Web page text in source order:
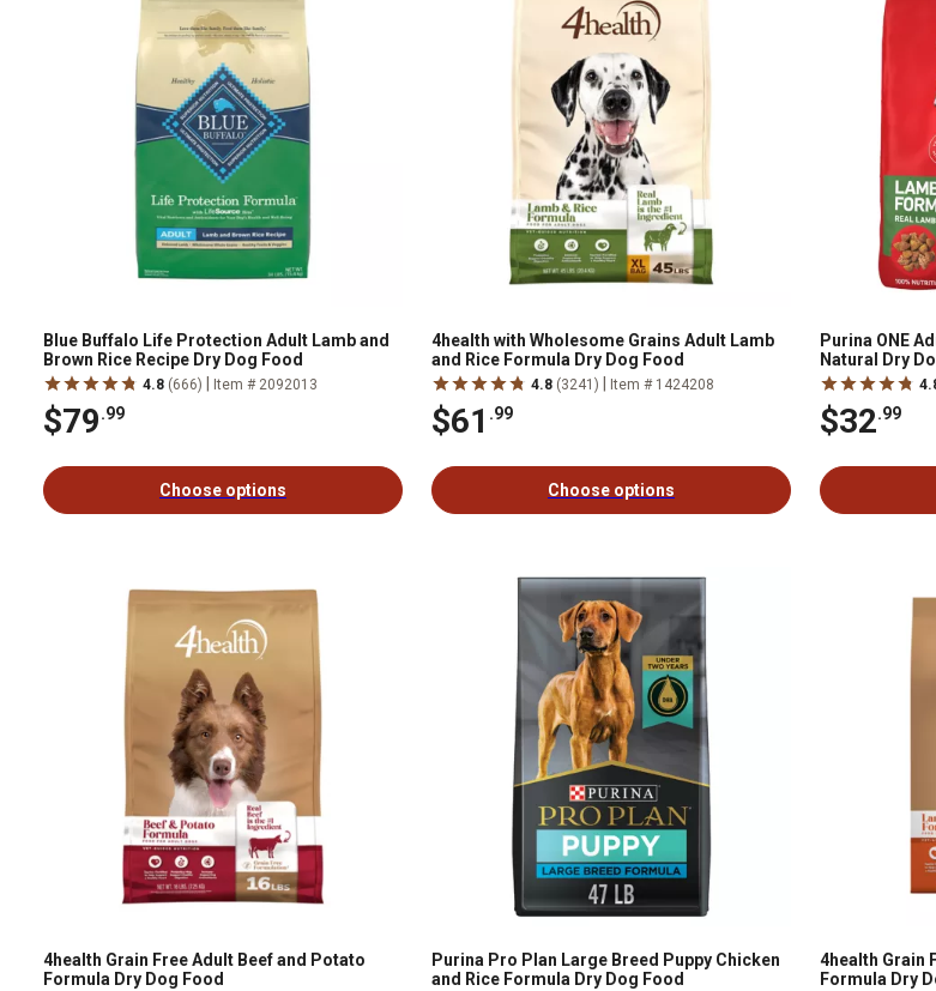
Blue Buffalo Life Protection Adult Lamb and
Brown Rice Recipe Dry Dog Food
4.8 (666) Item # 2092013
$79.99
Choose options
4health with Wholesome Grains Adult Lamb
and Rice Formula Dry Dog Food
4.8 (3241) Item # 1424208
$61 .99
Choose options
Purina ONE
Natural Dry
$32.99
4health Grain Free Adult Beef and Potato
Formula Dry Dog Food
Purina Pro Plan Large Breed Puppy Chicken
and Rice Formula Dry Dog Food
4health Grain
Formula Dry